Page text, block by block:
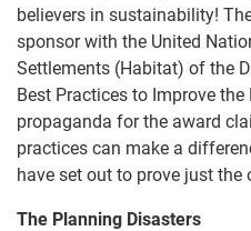
believers in sustainability!
sponsor with the United
Settlements (Habitat) of the
Best Practices to Improve
propaganda for the award
practices can make a
have set out to prove just the
The Planning Disasters